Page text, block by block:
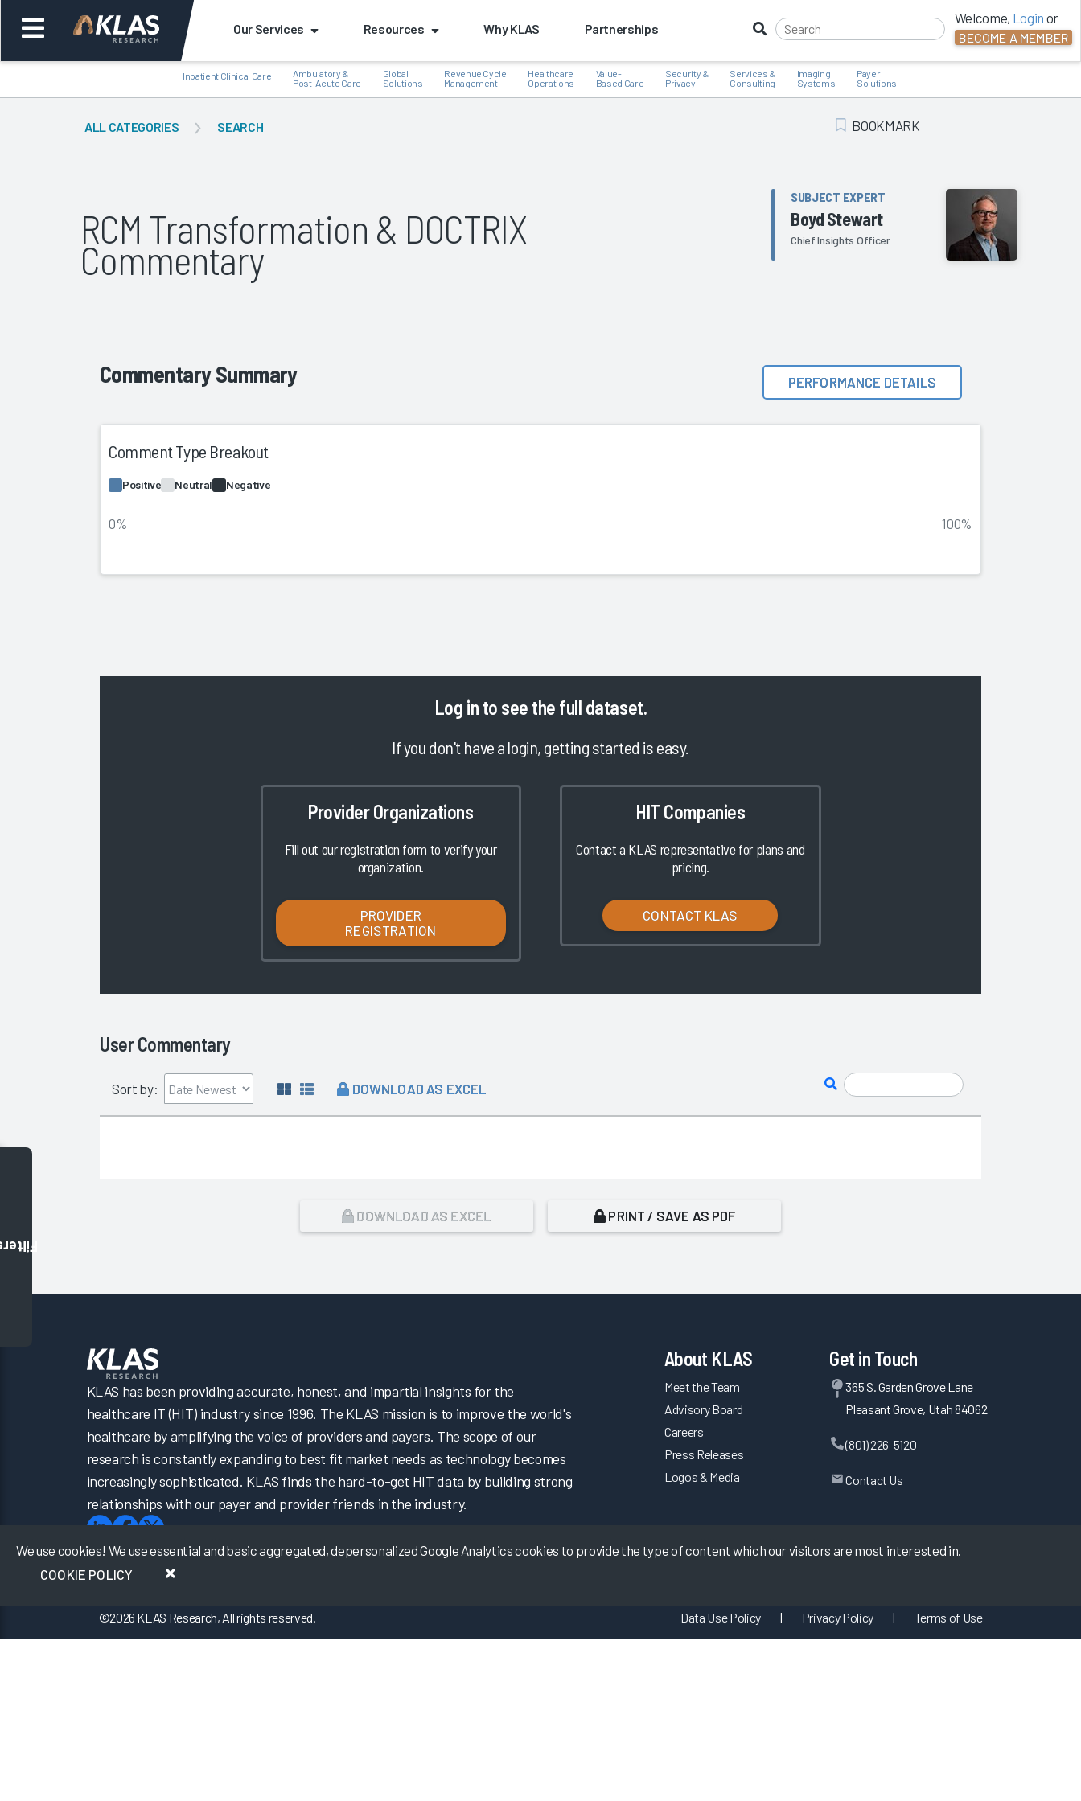
Our Services Resources Why KLAS Partnerships
Welcome, Login or
BECOME A MEMBER
Inpatient Clinical Care
Ambulatory &
Post-Acute Care
Global
Solutions
Revenue Cycle
Management
Healthcare
Operations
Value-
Based Care
Security &
Privacy
Services &
Consulting
Imaging
Systems
Payer
Solutions
ALL CATEGORIES SEARCH Add Bookmark
BOOKMARK
RCM Transformation & DOCTRIX
Commentary
SUBJECT EXPERT
Boyd Stewart
Chief Insights Officer
Commentary Summary PERFORMANCE DETAILS
Comment Type Breakout
Positive Neutral Negative
0% 100%
Log in to see the full dataset.
If you don't have a login, getting started is easy.
Provider Organizations
Fill out our registration form to verify your
organization.
PROVIDER
REGISTRATION
HIT Companies
Contact a KLAS representative for plans and
pricing.
CONTACT KLAS
User Commentary
Sort by: DOWNLOAD AS EXCEL
DOWNLOAD AS EXCEL PRINT / SAVE AS PDF
We use cookies! We use essential and basic aggregated, depersonalized Google Analytics cookies to provide the type of content which our visitors are most interested in.
COOKIE POLICY
KLAS has been providing accurate, honest, and impartial insights for the
healthcare IT (HIT) industry since 1996. The KLAS mission is to improve the world's
healthcare by amplifying the voice of providers and payers. The scope of our
research is constantly expanding to best fit market needs as technology becomes
increasingly sophisticated. KLAS finds the hard-to-get HIT data by building strong
relationships with our payer and provider friends in the industry.
About KLAS
Meet the Team
Advisory Board
Careers
Press Releases
Logos & Media
Get in Touch
365 S. Garden Grove Lane
Pleasant Grove, Utah 84062
(801) 226-5120
Contact Us
©2026 KLAS Research, All rights reserved. Data Use Policy | Privacy Policy | Terms of Use